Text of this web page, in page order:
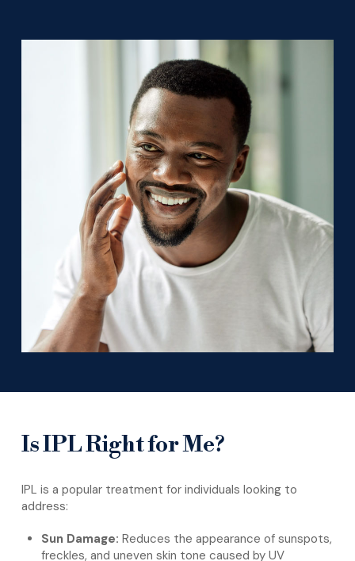
Is IPL Right for Me?
IPL is a popular treatment for individuals looking to
address:
Sun Damage: Reduces the appearance of sunspots,
freckles, and uneven skin tone caused by UV